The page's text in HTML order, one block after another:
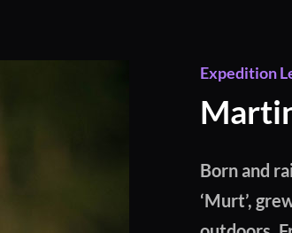
Expedition
Born and
‘Murt’,